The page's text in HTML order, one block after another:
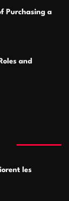
Purchasing a
and
les